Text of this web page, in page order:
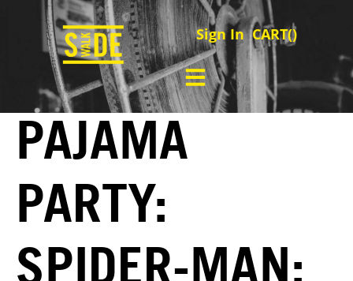
Sign In CART()
PAJAMA
PARTY:
SPIDER-MAN: